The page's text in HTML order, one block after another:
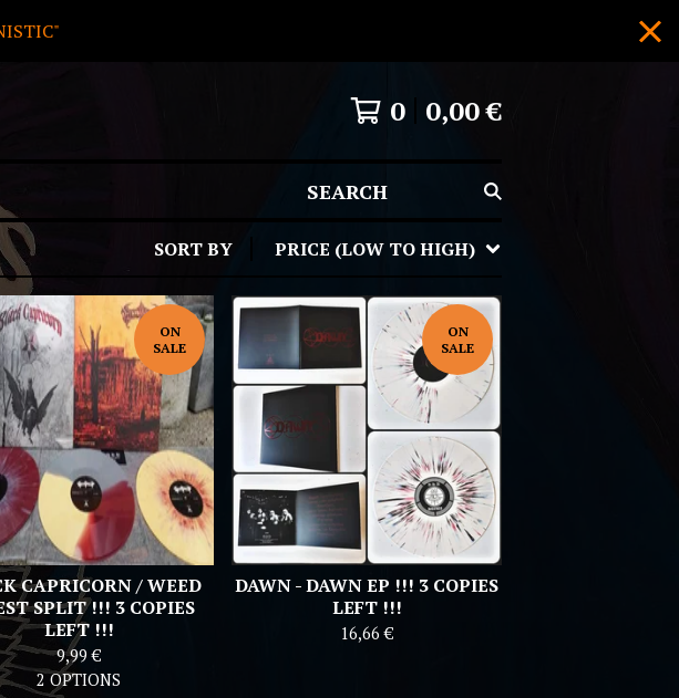
0 0,00€
SEARCH
SORT BY PRICE (LOW TO HIGH)
ON
SALE
CAPRICORN / WEED
SPLIT !!! 3 COPIES
LEFT !!!
9,99€
2 OPTIONS
ON
SALE
DAWN - DAWN EP !!! 3 COPIES
LEFT !!!
16,66€